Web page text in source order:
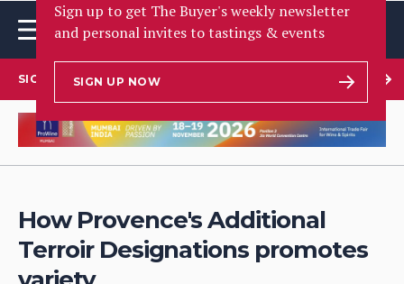
Sign up to get The Buyer's weekly newsletter
and personal invites to tastings & events
SIGN UP NOW
SIGN UP TO OUR NEWSLETTER
How Provence's Additional
Terroir Designations promotes